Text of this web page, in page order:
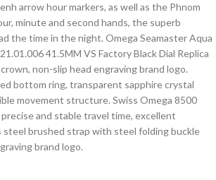
arrow hour markers, as well as the Phnom
minute and second hands, the superb
the time in the night. Omega Seamaster Aqua
41.5MM VS Factory Black Dial Replica
non-slip head engraving brand logo.
bottom ring, transparent sapphire crystal
movement structure. Swiss Omega 8500
and stable travel time, excellent
steel brushed strap with steel folding buckle
brand logo.